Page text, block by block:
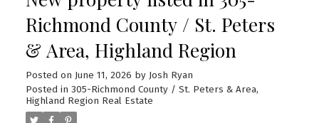
Richmond County / St. Peters
& Area, Highland Region
Posted on June 11, 2026 by Josh Ryan
Posted in 305-Richmond County / St. Peters & Area,
Highland Region Real Estate